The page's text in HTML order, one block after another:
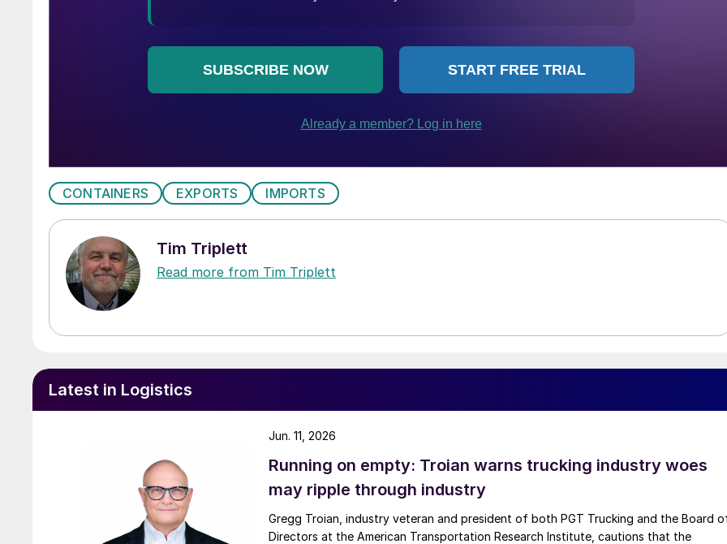
CONTAINERS EXPORTS IMPORTS
Tim Triplett
Read more from Tim Triplett
Latest in Logistics
Running on empty: Troian warns trucking industry woes
may ripple through industry
Gregg Troian, industry veteran and president of both PGT Trucking and the Board
Directors at the American Transportation Research Institute, cautions that the
Jun. 11, 2026